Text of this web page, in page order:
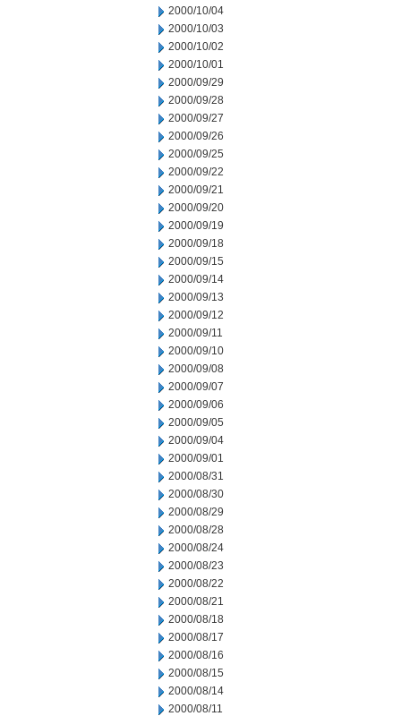
2000/10/04
2000/10/03
2000/10/02
2000/10/01
2000/09/29
2000/09/28
2000/09/27
2000/09/26
2000/09/25
2000/09/22
2000/09/21
2000/09/20
2000/09/19
2000/09/18
2000/09/15
2000/09/14
2000/09/13
2000/09/12
2000/09/11
2000/09/10
2000/09/08
2000/09/07
2000/09/06
2000/09/05
2000/09/04
2000/09/01
2000/08/31
2000/08/30
2000/08/29
2000/08/28
2000/08/24
2000/08/23
2000/08/22
2000/08/21
2000/08/18
2000/08/17
2000/08/16
2000/08/15
2000/08/14
2000/08/11